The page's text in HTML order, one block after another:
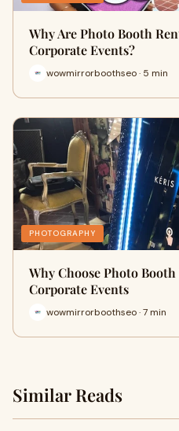
Why Are Photo Booth
Corporate Events?
wowmirrorboothseo · 5 min
PHOTOGRAPHY
Why Choose Photo
Corporate Events
wowmirrorboothseo · 7 min
Similar Reads